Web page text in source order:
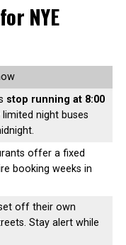
NYE
stop running at 8:00
night buses
offer a fixed
booking weeks in
off their own
Stay alert while